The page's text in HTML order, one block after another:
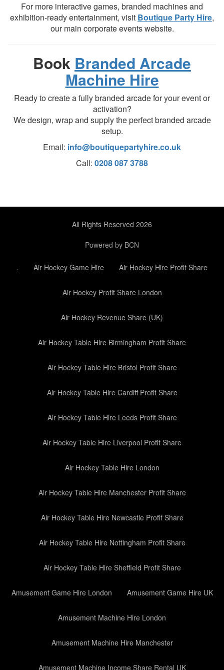
For more interactive games, branded machines and
exhibition-ready entertainment, visit Boutique Party Hire,
our main corporate events website.
Book Branded Arcade
Machine Hire
Ready to create a fully branded arcade for your event or
activation?
We design, wrap and supply the perfect branded arcade
setup.
Email: info@boutiquepartyhire.co.uk
Call: 0208 087 3788
All Rights Reserved 2026
Powered by BCN
. Air Hockey Game Hire Air Hockey Hire Profit Share
Air Hockey Profit Share London
Air Hockey Revenue Share (UK)
Air Hockey Table Hire Birmingham Profit Share
Air Hockey Table Hire Bristol Profit Share
Air Hockey Table Hire Cardiff Profit Share
Air Hockey Table Hire Leeds Profit Share
Air Hockey Table Hire Liverpool Profit Share
Air Hockey Table Hire London
Air Hockey Table Hire Manchester Profit Share
Air Hockey Table Hire Newcastle Profit Share
Air Hockey Table Hire Nottingham Profit Share
Air Hockey Table Hire Sheffield Profit Share
Amusement Game Hire London Amusement Game Hire UK
Amusement Machine Hire London
Amusement Machine Hire Manchester
Amusement Machine Income Share Rental UK